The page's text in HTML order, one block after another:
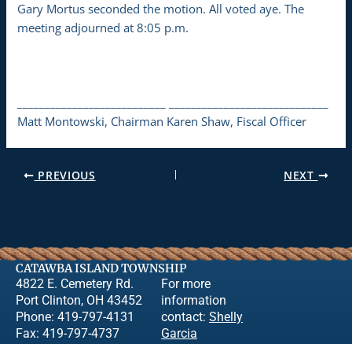
Gary Mortus seconded the motion. All voted aye. The
meeting adjourned at 8:05 p.m.
Matt Montowski, Chairman Karen Shaw, Fiscal Officer
PREVIOUS NEXT
CATAWBA ISLAND TOWNSHIP
4822 E. Cemetery Rd.
Port Clinton, OH 43452
Phone: 419-797-4131
Fax: 419-797-4737
For more
information
contact: Shelly
Garcia